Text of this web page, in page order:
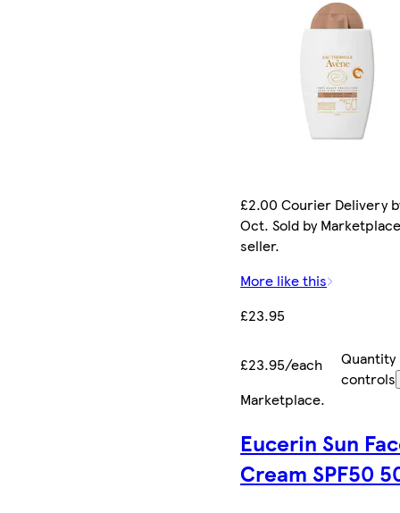
£2.00 Courier Delivery
Oct. Sold by
seller.
More like this
£23.95
£23.95/each
Quantity
controls
Marketplace.
Eucerin Sun
Cream SPF50